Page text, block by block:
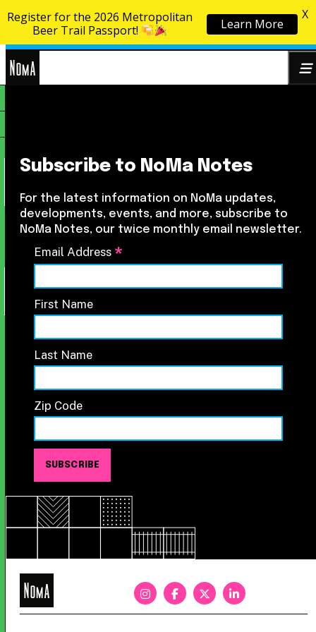
Skip to content
Subscribe to NoMa Notes
For the latest information on NoMa updates,
developments, events, and more, subscribe to
NoMa Notes, our twice monthly email newsletter.
Email Address *
First Name
Last Name
Zip Code
NoMa
Register for the 2026 Metropolitan
Beer Trail Passport!
Learn More
X